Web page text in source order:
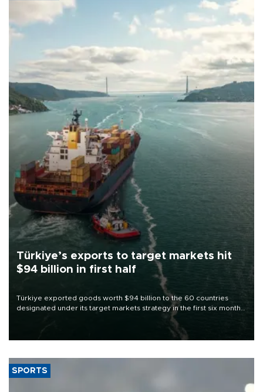
Türkiye’s exports to target markets hit
$94 billion in first half
Türkiye exported goods worth $94 billion to the 60 countries
designated under its target markets strategy in the first six months
of 2026, as part of efforts to diversify export destinations and
SPORTS